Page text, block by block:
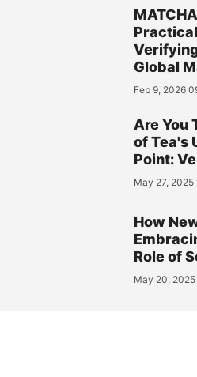
Global
Feb 9, 2026
Are You
of Tea's
Point:
May 27, 2025
How
Role of
May 20,